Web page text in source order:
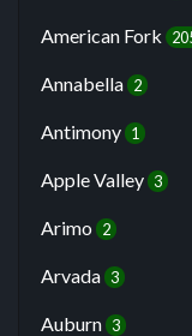
American Fork
Annabella 2
Antimony 1
Apple Valley 3
Arimo 2
Arvada 3
Auburn 3